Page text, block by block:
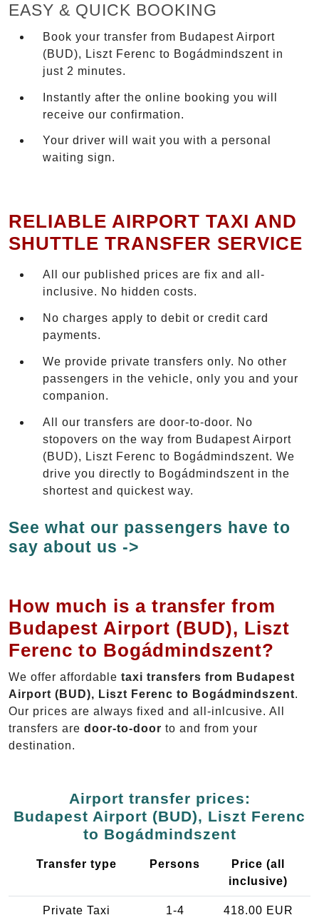
EASY & QUICK BOOKING
Book your transfer from Budapest Airport
(BUD), Liszt Ferenc to Bogádmindszent in
just 2 minutes.
Instantly after the online booking you will
receive our confirmation.
Your driver will wait you with a personal
waiting sign.
RELIABLE AIRPORT TAXI AND
SHUTTLE TRANSFER SERVICE
All our published prices are fix and all-
inclusive. No hidden costs.
No charges apply to debit or credit card
payments.
We provide private transfers only. No other
passengers in the vehicle, only you and your
companion.
All our transfers are door-to-door. No
stopovers on the way from Budapest Airport
(BUD), Liszt Ferenc to Bogádmindszent. We
drive you directly to Bogádmindszent in the
shortest and quickest way.
See what our passengers have to
say about us ->
How much is a transfer from
Budapest Airport (BUD), Liszt
Ferenc to Bogádmindszent?
We offer affordable taxi transfers from Budapest
Airport (BUD), Liszt Ferenc to Bogádmindszent.
Our prices are always fixed and all-inlcusive. All
transfers are door-to-door to and from your
destination.
Airport transfer prices:
Budapest Airport (BUD), Liszt Ferenc
to Bogádmindszent
Transfer type Persons
Price (all
inclusive)
Private Taxi 1-4 418.00 EUR